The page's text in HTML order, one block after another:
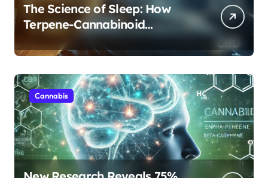
The Science of Sleep: How
Terpene-Cannabinoid
Protocols Are Transforming
Rest
Cannabis